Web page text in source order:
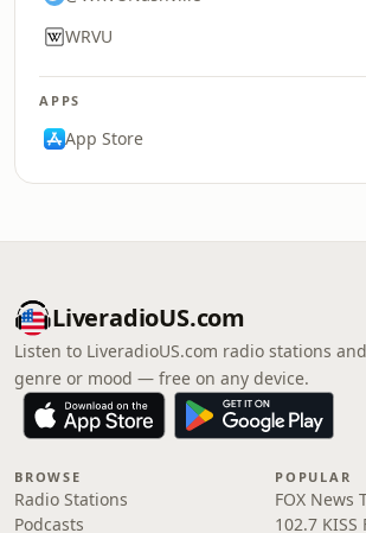
WRVU
APPS
App Store
LiveradioUS.com
Listen to LiveradioUS.com radio stations
genre or mood — free on any device.
BROWSE
Radio Stations
Podcasts
POPULAR
FOX News
102.7 KISS